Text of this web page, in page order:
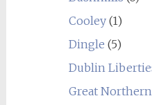
Cooley(1)
Dingle (5)
Dublin
Great